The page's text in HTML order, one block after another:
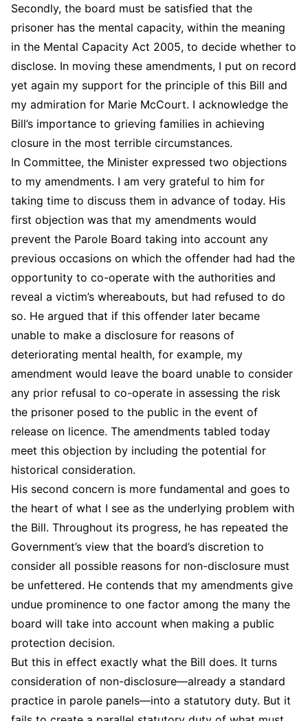
Secondly, the board must be satisfied that the
prisoner has the mental capacity, within the meaning
in the Mental Capacity Act 2005, to decide whether to
disclose. In moving these amendments, I put on record
yet again my support for the principle of this Bill and
my admiration for Marie McCourt. I acknowledge the
Bill’s importance to grieving families in achieving
closure in the most terrible circumstances.
In Committee, the Minister expressed two objections
to my amendments. I am very grateful to him for
taking time to discuss them in advance of today. His
first objection was that my amendments would
prevent the Parole Board taking into account any
previous occasions on which the offender had had the
opportunity to co-operate with the authorities and
reveal a victim’s whereabouts, but had refused to do
so. He argued that if this offender later became
unable to make a disclosure for reasons of
deteriorating mental health, for example, my
amendment would leave the board unable to consider
any prior refusal to co-operate in assessing the risk
the prisoner posed to the public in the event of
release on licence. The amendments tabled today
meet this objection by including the potential for
historical consideration.
His second concern is more fundamental and goes to
the heart of what I see as the underlying problem with
the Bill. Throughout its progress, he has repeated the
Government’s view that the board’s discretion to
consider all possible reasons for non-disclosure must
be unfettered. He contends that my amendments give
undue prominence to one factor among the many the
board will take into account when making a public
protection decision.
But this in effect exactly what the Bill does. It turns
consideration of non-disclosure—already a standard
practice in parole panels—into a statutory duty. But it